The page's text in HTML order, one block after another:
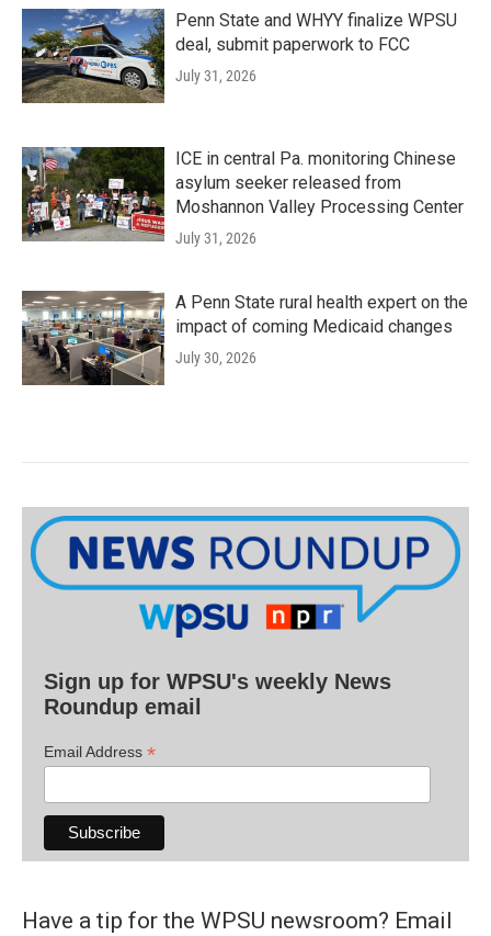
Penn State and WHYY finalize WPSU
deal, submit paperwork to FCC
July 31, 2026
ICE in central Pa. monitoring Chinese
asylum seeker released from
Moshannon Valley Processing Center
July 31, 2026
A Penn State rural health expert on the
impact of coming Medicaid changes
July 30, 2026
Sign up for WPSU's weekly News
Roundup email
Email Address *
Have a tip for the WPSU newsroom? Email